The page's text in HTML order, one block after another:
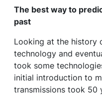
The best way to
past
Looking at the history
technology and
took some
initial introduction to
transmissions took 50